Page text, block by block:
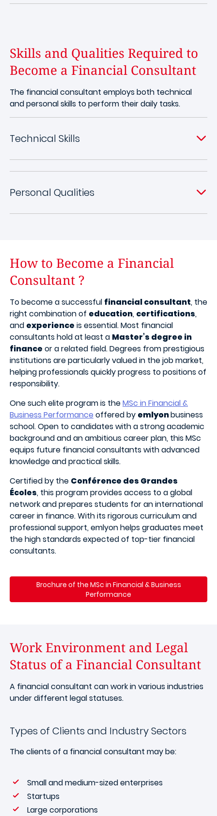
Skills and Qualities Required to
Become a Financial Consultant
The financial consultant employs both technical
and personal skills to perform their daily tasks.
Technical Skills
Personal Qualities
How to Become a Financial
Consultant ?
To become a successful financial consultant, the
right combination of education, certifications,
and experience is essential. Most financial
consultants hold at least a Master’s degree in
finance or a related field. Degrees from prestigious
institutions are particularly valued in the job market,
helping professionals quickly progress to positions of
responsibility.
One such elite program is theMSc in Financial &
Business Performance offered by emlyonbusiness
school. Open to candidates with a strong academic
background and an ambitious career plan, this MSc
equips future financial consultants with advanced
knowledge and practical skills.
Certified by the Conférence des Grandes
Écoles, this program provides access to a global
network and prepares students for an international
career in finance. With its rigorous curriculum and
professional support, emlyon helps graduates meet
the high standards expected of top-tier financial
consultants.
Brochure of the MSc in Financial & Business
Performance
Work Environment and Legal
Status of a Financial Consultant
A financial consultant can work in various industries
under different legal statuses.
Types of Clients and Industry Sectors
The clients of a financial consultant may be:
Small and medium-sized enterprises
Startups
Large corporations